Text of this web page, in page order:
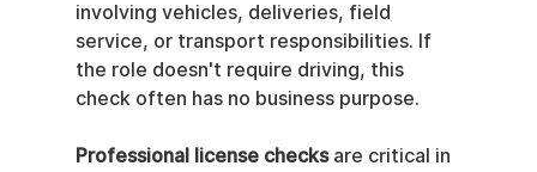
involving vehicles, deliveries, field
service, or transport responsibilities. If
the role doesn't require driving, this
check often has no business purpose.
Professional license checks are critical in